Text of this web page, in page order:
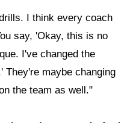
I think every coach
say, 'Okay, this is no
I've changed the
They're maybe changing
the team as well."